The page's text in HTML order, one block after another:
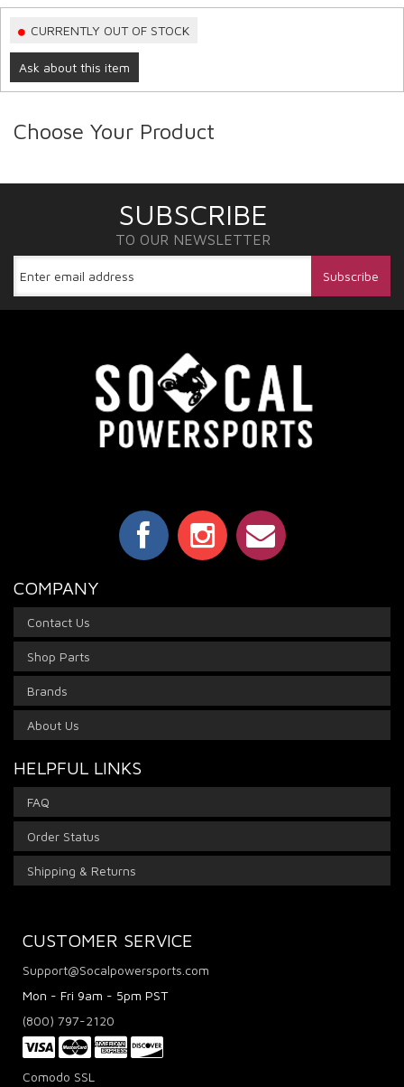
CURRENTLY OUT OF STOCK
Ask about this item
Choose Your Product
SUBSCRIBE
TO OUR NEWSLETTER
COMPANY
Contact Us
Shop Parts
Brands
About Us
HELPFUL LINKS
FAQ
Order Status
Shipping & Returns
CUSTOMER SERVICE
Support@Socalpowersports.com
Mon - Fri 9am - 5pm PST
(800) 797-2120
Comodo SSL